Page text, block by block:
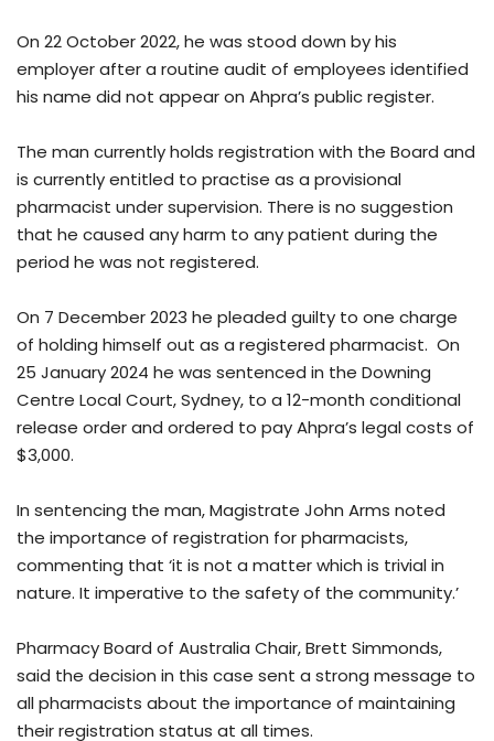
On 22 October 2022, he was stood down by his
employer after a routine audit of employees identified
his name did not appear on Ahpra’s public register.
The man currently holds registration with the Board and
is currently entitled to practise as a provisional
pharmacist under supervision. There is no suggestion
that he caused any harm to any patient during the
period he was not registered.
On 7 December 2023 he pleaded guilty to one charge
of holding himself out as a registered pharmacist. On
25 January 2024 he was sentenced in the Downing
Centre Local Court, Sydney, to a 12-month conditional
release order and ordered to pay Ahpra’s legal costs of
$3,000.
In sentencing the man, Magistrate John Arms noted
the importance of registration for pharmacists,
commenting that ‘it is not a matter which is trivial in
nature. It imperative to the safety of the community.’
Pharmacy Board of Australia Chair, Brett Simmonds,
said the decision in this case sent a strong message to
all pharmacists about the importance of maintaining
their registration status at all times.